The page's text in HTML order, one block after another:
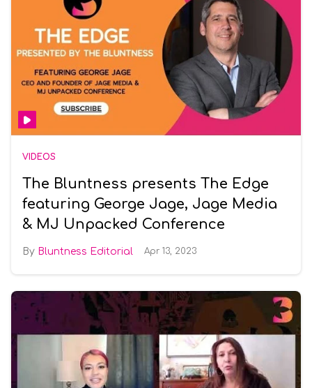
VIDEOS
The Bluntness presents The Edge
featuring George Jage, Jage Media
& MJ Unpacked Conference
Bluntness Editorial Apr 13, 2023